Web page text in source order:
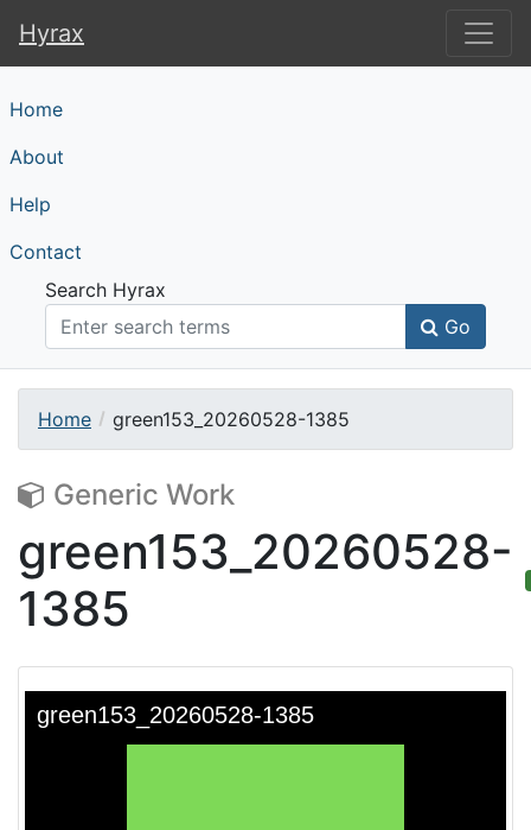
Hyrax
Hyrax
Home
About
Help
Contact
Search Hyrax
Go
Home green153_20260528-1385
Generic Work
green153_20260528-
1385